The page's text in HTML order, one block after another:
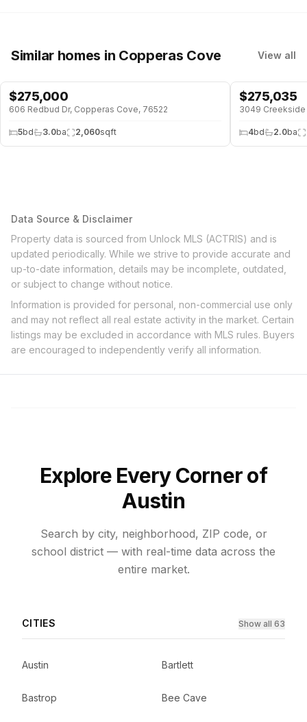
Similar homes in Copperas Cove View all
$275,000
606 Redbud Dr, Copperas Cove, 76522
5bd 3.0ba 2,060sqft
$275,035
3049 Creekside
4bd 2.0ba
Data Source & Disclaimer
Property data is sourced from Unlock MLS (ACTRIS) and is
updated periodically. While we strive to provide accurate and
up-to-date information, details may be incomplete, outdated,
or subject to change without notice.
Information is provided for personal, non-commercial use only
and may not reflect all real estate activity in the market. Certain
listings may be excluded in accordance with MLS rules. Buyers
are encouraged to independently verify all information.
Explore Every Corner of
Austin
Search by city, neighborhood, ZIP code, or
school district — with real-time data across the
entire market.
CITIES Show all 63
Austin Bartlett
Bastrop Bee Cave